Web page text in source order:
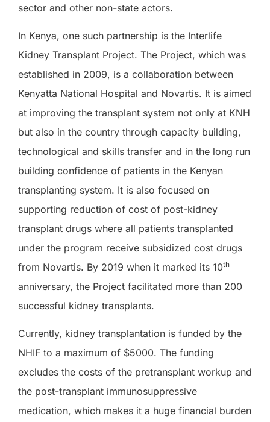
sector and other non-state actors.
In Kenya, one such partnership is the Interlife
Kidney Transplant Project. The Project, which was
established in 2009, is a collaboration between
Kenyatta National Hospital and Novartis. It is aimed
at improving the transplant system not only at KNH
but also in the country through capacity building,
technological and skills transfer and in the long run
building confidence of patients in the Kenyan
transplanting system. It is also focused on
supporting reduction of cost of post-kidney
transplant drugs where all patients transplanted
under the program receive subsidized cost drugs
from Novartis. By 2019 when it marked its 10th
anniversary, the Project facilitated more than 200
successful kidney transplants.
Currently, kidney transplantation is funded by the
NHIF to a maximum of $5000. The funding
excludes the costs of the pretransplant workup and
the post-transplant immunosuppressive
medication, which makes it a huge financial burden